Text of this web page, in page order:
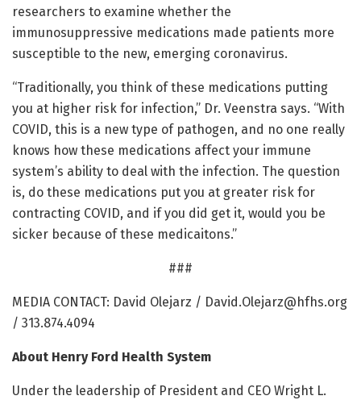
researchers to examine whether the
immunosuppressive medications made patients more
susceptible to the new, emerging coronavirus.
“Traditionally, you think of these medications putting
you at higher risk for infection,” Dr. Veenstra says. “With
COVID, this is a new type of pathogen, and no one really
knows how these medications affect your immune
system’s ability to deal with the infection. The question
is, do these medications put you at greater risk for
contracting COVID, and if you did get it, would you be
sicker because of these medicaitons.”
###
MEDIA CONTACT: David Olejarz / David.Olejarz@hfhs.org
/ 313.874.4094
About Henry Ford Health System
Under the leadership of President and CEO Wright L.